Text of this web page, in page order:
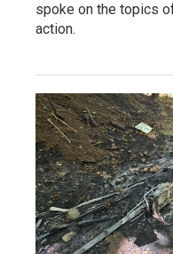
spoke on the topics
action.